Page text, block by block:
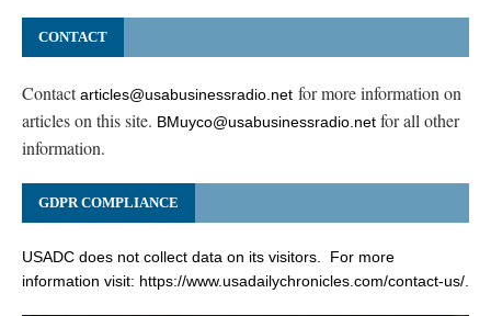
CONTACT
Contactarticles@usabusinessradio.net for more information on
articles on this site. BMuyco@usabusinessradio.net for all other
information.
GDPR COMPLIANCE
USADC does not collect data on its visitors. For more
information visit: https://www.usadailychronicles.com/contact-us/.